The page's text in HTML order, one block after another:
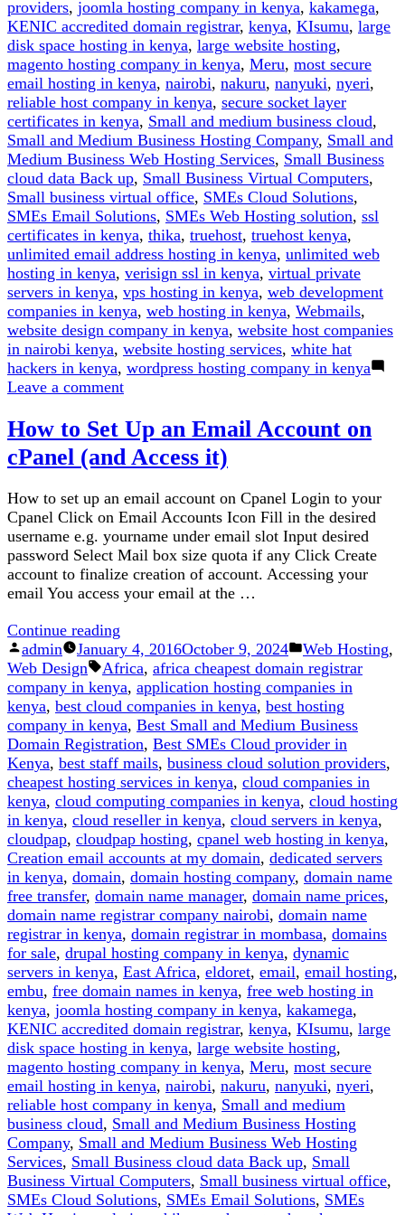
providers, joomla hosting company in kenya, kakamega,
KENIC accredited domain registrar, kenya, KIsumu, large
disk space hosting in kenya, large website hosting,
magento hosting company in kenya, Meru, most secure
email hosting in kenya, nairobi, nakuru, nanyuki, nyeri,
reliable host company in kenya, secure socket layer
certificates in kenya, Small and medium business cloud,
Small and Medium Business Hosting Company, Small and
Medium Business Web Hosting Services, Small Business
cloud data Back up, Small Business Virtual Computers,
Small business virtual office, SMEs Cloud Solutions,
SMEs Email Solutions, SMEs Web Hosting solution, ssl
certificates in kenya, thika, truehost, truehost kenya,
unlimited email address hosting in kenya, unlimited web
hosting in kenya, verisign ssl in kenya, virtual private
servers in kenya, vps hosting in kenya, web development
companies in kenya, web hosting in kenya, Webmails,
website design company in kenya, website host companies
in nairobi kenya, website hosting services, white hat
hackers in kenya, wordpress hosting company in kenya
Leave a commenton
To
Get
Best
Cheapest
Cloud
servers
in
Kenya
How to Set Up an Email Account on
cPanel (and Access it)
How to set up an email account on Cpanel Login to your
Cpanel Click on Email Accounts Icon Fill in the desired
username e.g. yourname under email slot Input desired
password Select Mail box size quota if any Click Create
account to finalize creation of account. Accessing your
email You access your email at the …
Continue reading
to
Set
Up
an
Email
Account
on
cPanel
(and
Access
it)”
Posted
by
admin January 4, 2016October 9, 2024
Posted
in
Web Hosting,
Web Design
Tags:
Africa, africa cheapest domain registrar
company in kenya, application hosting companies in
kenya, best cloud companies in kenya, best hosting
company in kenya, Best Small and Medium Business
Domain Registration, Best SMEs Cloud provider in
Kenya, best staff mails, business cloud solution providers,
cheapest hosting services in kenya, cloud companies in
kenya, cloud computing companies in kenya, cloud hosting
in kenya, cloud reseller in kenya, cloud servers in kenya,
cloudpap, cloudpap hosting, cpanel web hosting in kenya,
Creation email accounts at my domain, dedicated servers
in kenya, domain, domain hosting company, domain name
free transfer, domain name manager, domain name prices,
domain name registrar company nairobi, domain name
registrar in kenya, domain registrar in mombasa, domains
for sale, drupal hosting company in kenya, dynamic
servers in kenya, East Africa, eldoret, email, email hosting,
embu, free domain names in kenya, free web hosting in
kenya, joomla hosting company in kenya, kakamega,
KENIC accredited domain registrar, kenya, KIsumu, large
disk space hosting in kenya, large website hosting,
magento hosting company in kenya, Meru, most secure
email hosting in kenya, nairobi, nakuru, nanyuki, nyeri,
reliable host company in kenya, Small and medium
business cloud, Small and Medium Business Hosting
Company, Small and Medium Business Web Hosting
Services, Small Business cloud data Back up, Small
Business Virtual Computers, Small business virtual office,
SMEs Cloud Solutions, SMEs Email Solutions, SMEs